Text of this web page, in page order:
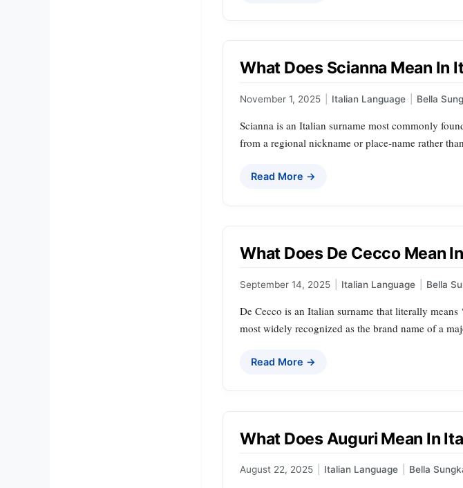
What Does Scianna Mean In
November 1, 2025 Italian Language Bella
Scianna is an Italian surname most commonly
from a regional nickname or place‑name rather
Read More →
What Does De Cecco Mean
September 14, 2025 Italian Language Bella
De Cecco is an Italian surname that literally
most widely recognized as the brand name of a
Read More →
What Does Auguri Mean In
August 22, 2025 Italian Language Bella